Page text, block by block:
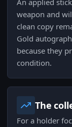
An applied
weapon and
clean copy
Gold
because they
condition.
The
For a holder